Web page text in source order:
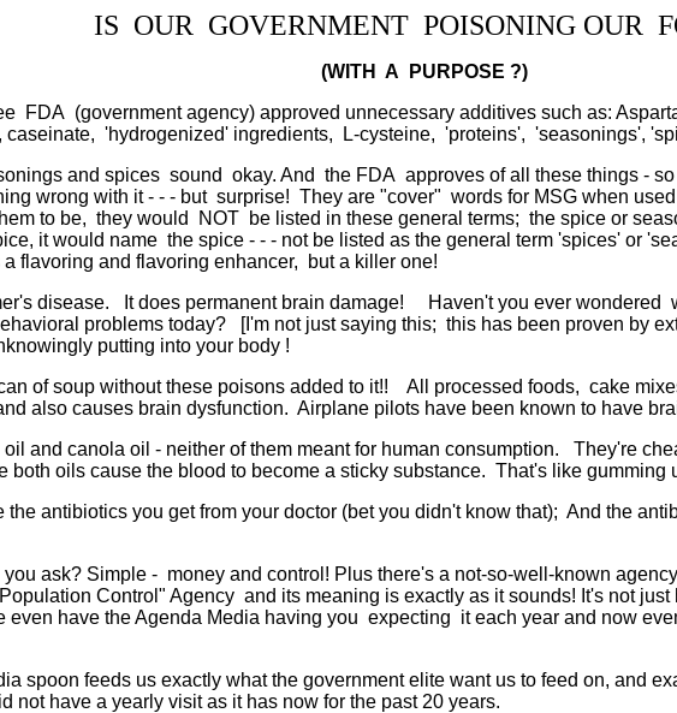
IS OUR GOVERNMENT POISONING OUR
(WITH A PURPOSE ?)
FDA (government agency) approved unnecessary additives such as:
'hydrogenized' ingredients, L-cysteine, 'proteins', 'seasonings',
and spices sound okay. And the FDA approves of all these things -
wrong with it - - - but surprise! They are "cover" words for MSG when
to be, they would NOT be listed in these general terms; the spice or
it would name the spice - - - not be listed as the general term 'spices' or
and flavoring enhancer, but a killer one!
disease. It does permanent brain damage! Haven't you ever wondered
problems today? [I'm not just saying this; this has been proven by
putting into your body !
of soup without these poisons added to it!! All processed foods, cake
also causes brain dysfunction. Airplane pilots have been known to have
and canola oil - neither of them meant for human consumption. They're
both oils cause the blood to become a sticky substance. That's like
antibiotics you get from your doctor (bet you didn't know that); And the
ask? Simple - money and control! Plus there's a not-so-well-known
Control" Agency and its meaning is exactly as it sounds! It's not
even have the Agenda Media having you expecting it each year and now
spoon feeds us exactly what the government elite want us to feed on, and
have a yearly visit as it has now for the past 20 years.